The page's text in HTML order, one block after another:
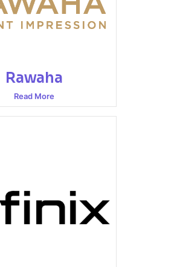
Rawaha
Read More